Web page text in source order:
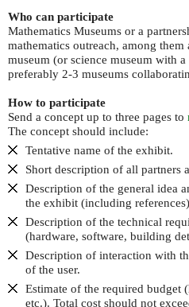
Who can participate
Mathematics Museums or a
mathematics outreach, among them
museum (or science museum with
preferably 2-3 museums
How to participate
Send a concept up to three pages to
The concept should include:
Tentative name of the exhibit.
Short description of all partners
Description of the general idea
the exhibit (including
Description of the technical
(hardware, software, building
Description of interaction with
of the user.
Estimate of the required budget
etc.). Total cost should not